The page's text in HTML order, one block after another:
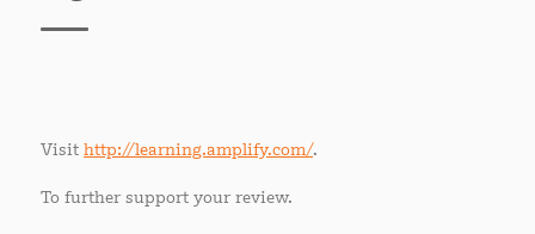
Visit http://learning.amplify.com/.
To further support your review.